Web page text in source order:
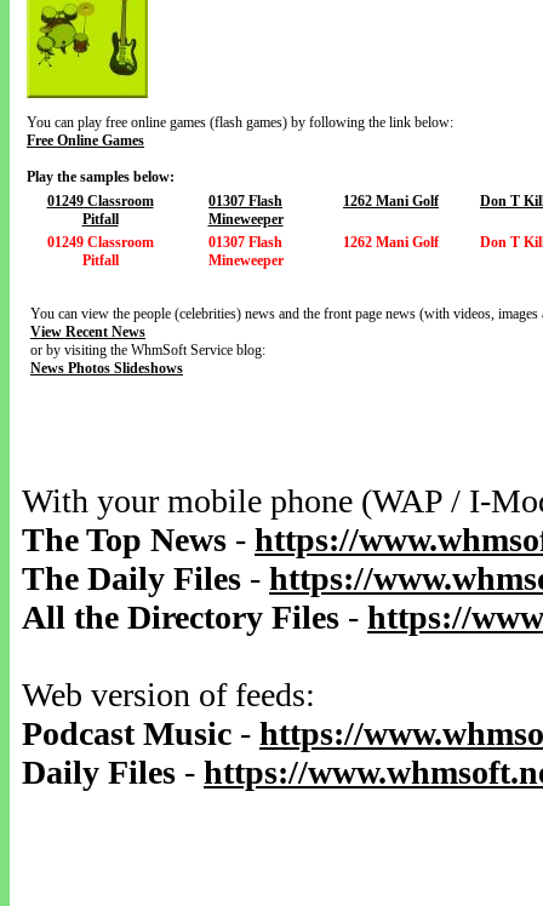
You can play free online games (flash games) by following the link below:
Free Online Games
Play the samples below:
01249 Classroom
Pitfall
01307 Flash
Mineweeper
1262 Mani Golf Don T
01249 Classroom
Pitfall
01307 Flash
Mineweeper
1262 Mani Golf Don T
You can view the people (celebrities) news and the front page news (with videos,
View Recent News
or by visiting the WhmSoft Service blog:
News Photos Slideshows
With your mobile phone (WAP / I-
The Top News - https://
The Daily Files - https://
All the Directory Files - https://
Web version of feeds:
Podcast Music - https://
Daily Files - https://